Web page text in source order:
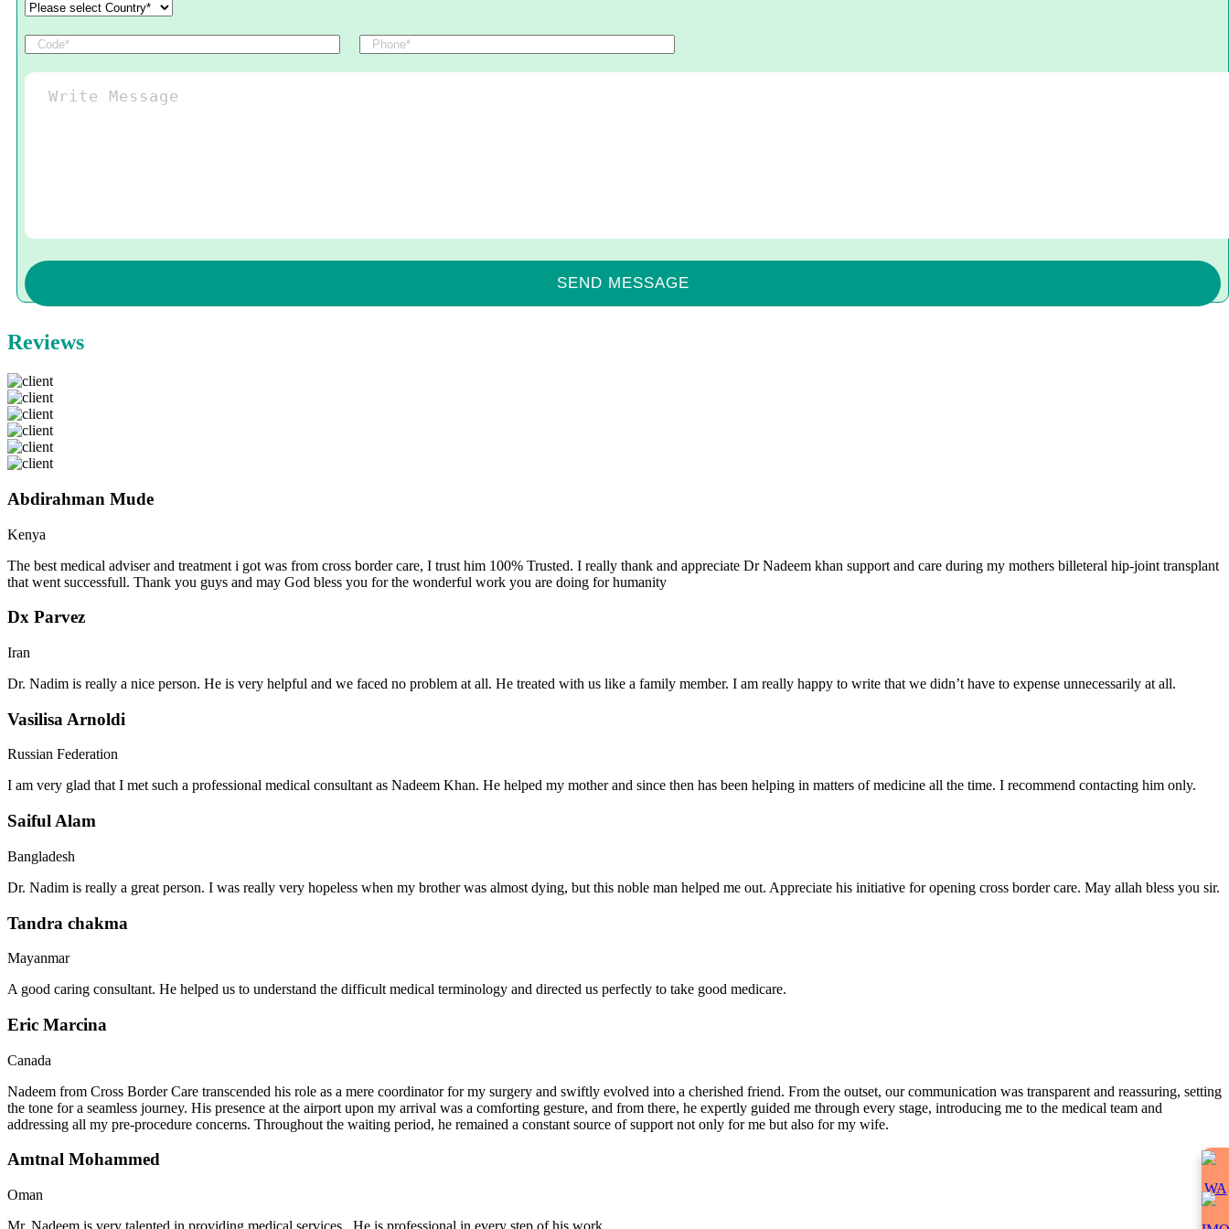
Reviews
Abdirahman Mude
Kenya
The best medical adviser and treatment i got was from cross border care, I trust him 100% Trusted. I really thank and appreciate Dr Nadeem khan support and care during my mothers billeteral hip-joint transplant
that went successfull. Thank you guys and may God bless you for the wonderful work you are doing for humanity
Dx Parvez
Iran
Dr. Nadim is really a nice person. He is very helpful and we faced no problem at all. He treated with us like a family member. I am really happy to write that we didn’t have to expense unnecessarily at all.
Vasilisa Arnoldi
Russian Federation
I am very glad that I met such a professional medical consultant as Nadeem Khan. He helped my mother and since then has been helping in matters of medicine all the time. I recommend contacting him only.
Saiful Alam
Bangladesh
Dr. Nadim is really a great person. I was really very hopeless when my brother was almost dying, but this noble man helped me out. Appreciate his initiative for opening cross border care. May allah bless you sir.
Tandra chakma
Mayanmar
A good caring consultant. He helped us to understand the difficult medical terminology and directed us perfectly to take good medicare.
Eric Marcina
Canada
Nadeem from Cross Border Care transcended his role as a mere coordinator for my surgery and swiftly evolved into a cherished friend. From the outset, our communication was transparent and reassuring, setting
the tone for a seamless journey. His presence at the airport upon my arrival was a comforting gesture, and from there, he expertly guided me through every stage, introducing me to the medical team and
addressing all my pre-procedure concerns. Throughout the waiting period, he remained a constant source of support not only for me but also for my wife.
Amtnal Mohammed
Oman